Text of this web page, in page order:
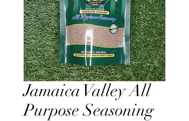
Jamaica Valley All
Purpose Seasoning